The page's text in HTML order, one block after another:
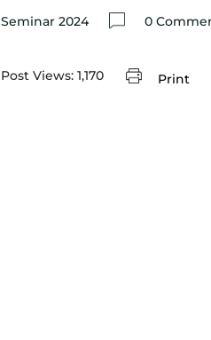
Seminar 2024 0
Post Views: 1,170 Print